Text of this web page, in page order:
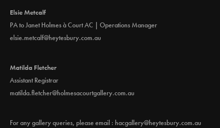
Elsie Metcalf
PA to Janet Holmes à Court AC | Operations Manager
elsie.metcalf@heytesbury.com.au
Matilda Fletcher
Assistant Registrar
matilda.fletcher@holmesacourtgallery.com.au
For any gallery queries, please email : hacgallery@heytesbury.com.au